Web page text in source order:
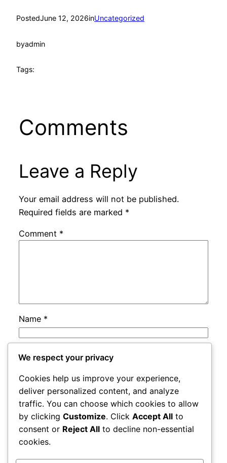
PostedJune 12, 2026inUncategorized
byadmin
Tags:
Comments
Leave a Reply
Your email address will not be published.
Required fields are marked *
Comment *
Name *
Email
Website
Save my name, email, and website in this
browser for the next time I comment.
We respect your privacy
Cookies help us improve your experience,
deliver personalized content, and analyze
traffic. You can choose which cookies to allow
by clicking Customize. Click Accept All to
consent or Reject All to decline non-essential
cookies.